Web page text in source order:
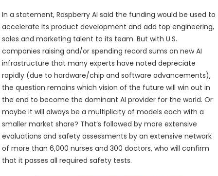
In a statement, Raspberry AI said the funding would be used to
accelerate its product development and add top engineering,
sales and marketing talent to its team. But with U.S.
companies raising and/or spending record sums on new AI
infrastructure that many experts have noted depreciate
rapidly (due to hardware/chip and software advancements),
the question remains which vision of the future will win out in
the end to become the dominant AI provider for the world. Or
maybe it will always be a multiplicity of models each with a
smaller market share? That’s followed by more extensive
evaluations and safety assessments by an extensive network
of more than 6,000 nurses and 300 doctors, who will confirm
that it passes all required safety tests.